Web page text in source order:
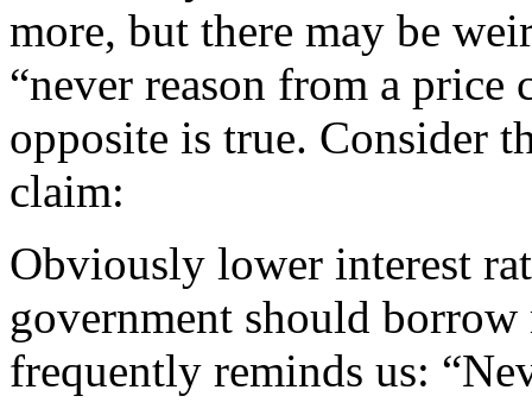
more, but there may be
“never reason from a price
opposite is true. Consider
claim:
Obviously lower interest
government should borrow
frequently reminds us: